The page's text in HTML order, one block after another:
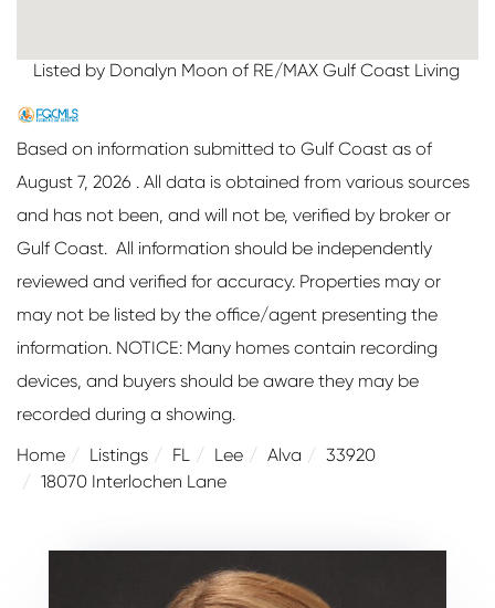
Listed by Donalyn Moon of RE/MAX Gulf Coast Living
Based on information submitted to Gulf Coast as of
August 7, 2026 . All data is obtained from various sources
and has not been, and will not be, verified by broker or
Gulf Coast. All information should be independently
reviewed and verified for accuracy. Properties may or
may not be listed by the office/agent presenting the
information. NOTICE: Many homes contain recording
devices, and buyers should be aware they may be
recorded during a showing.
Home
Listings FL Lee Alva
33920
18070 Interlochen Lane